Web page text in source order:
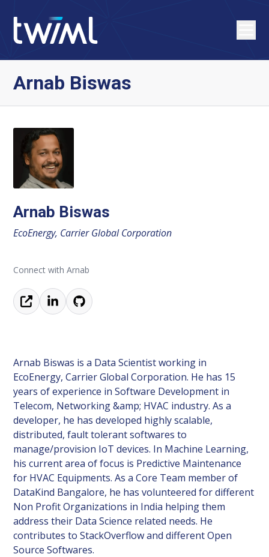
Arnab Biswas
Arnab Biswas
EcoEnergy, Carrier Global Corporation
Connect with Arnab
Arnab Biswas is a Data Scientist working in
EcoEnergy, Carrier Global Corporation. He has 15
years of experience in Software Development in
Telecom, Networking &amp; HVAC industry. As a
developer, he has developed highly scalable,
distributed, fault tolerant softwares to
manage/provision IoT devices. In Machine Learning,
his current area of focus is Predictive Maintenance
for HVAC Equipments. As a Core Team member of
DataKind Bangalore, he has volunteered for different
Non Profit Organizations in India helping them
address their Data Science related needs. He
contributes to StackOverflow and different Open
Source Softwares.